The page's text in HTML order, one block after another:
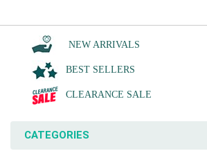
NEW ARRIVALS
BEST SELLERS
CLEARANCE SALE
CATEGORIES